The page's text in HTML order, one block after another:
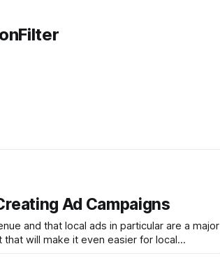
Ad Campaigns
and that local ads in particular are a major
will make it even easier for local